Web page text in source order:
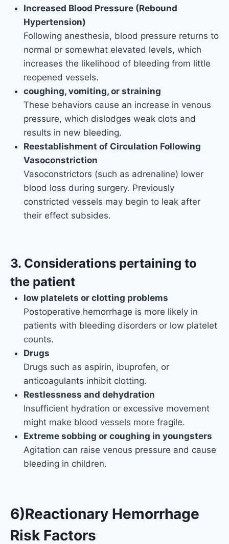
Increased Blood Pressure (Rebound
Hypertension)
Following anesthesia, blood pressure returns to
normal or somewhat elevated levels, which
increases the likelihood of bleeding from little
reopened vessels.
coughing, vomiting, or straining
These behaviors cause an increase in venous
pressure, which dislodges weak clots and
results in new bleeding.
Reestablishment of Circulation Following
Vasoconstriction
Vasoconstrictors (such as adrenaline) lower
blood loss during surgery. Previously
constricted vessels may begin to leak after
their effect subsides.
3. Considerations pertaining to
the patient
low platelets or clotting problems
Postoperative hemorrhage is more likely in
patients with bleeding disorders or low platelet
counts.
Drugs
Drugs such as aspirin, ibuprofen, or
anticoagulants inhibit clotting.
Restlessness and dehydration
Insufficient hydration or excessive movement
might make blood vessels more fragile.
Extreme sobbing or coughing in youngsters
Agitation can raise venous pressure and cause
bleeding in children.
6)Reactionary Hemorrhage
Risk Factors